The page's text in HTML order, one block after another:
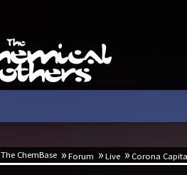
The ChemBase Forum Live Corona